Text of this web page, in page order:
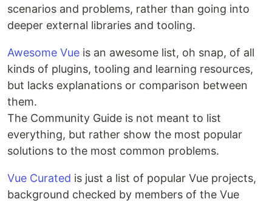
scenarios and problems, rather than going into
deeper external libraries and tooling.
Awesome Vue is an awesome list, oh snap, of all
kinds of plugins, tooling and learning resources,
but lacks explanations or comparison between
them.
The Community Guide is not meant to list
everything, but rather show the most popular
solutions to the most common problems.
Vue Curated is just a list of popular Vue projects,
background checked by members of the Vue